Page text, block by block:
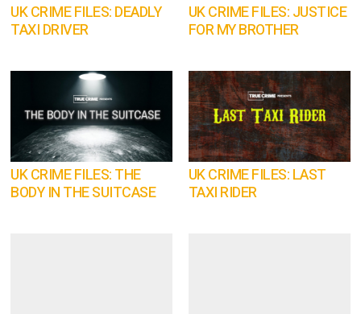
UK CRIME FILES: DEADLY
TAXI DRIVER
UK CRIME FILES: JUSTICE
FOR MY BROTHER
UK CRIME FILES: THE
BODY IN THE SUITCASE
UK CRIME FILES: LAST
TAXI RIDER